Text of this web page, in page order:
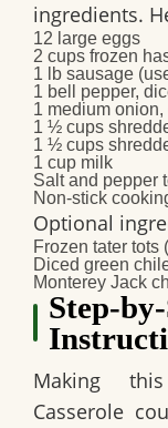
ingredients.
12 large eggs
2 cups frozen
1 lb sausage
1 bell pepper,
1 medium onion,
1 ½ cups
1 ½ cups
1 cup milk
Salt and pepper
Non-stick
Optional
Frozen tater tots
Diced green
Monterey Jack
Step-
Making
Casserole